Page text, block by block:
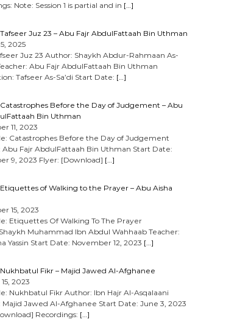
Note: Session 1 is partial and in […]
Tafseer Juz 23 – Abu Fajr AbdulFattaah Bin Uthman
2025
Juz 23 Author: Shaykh Abdur-Rahmaan As-
Abu Fajr AbdulFattaah Bin Uthman
Tafseer As-Sa’di Start Date: […]
Catastrophes Before the Day of Judgement – Abu
Bin Uthman
11, 2023
Catastrophes Before the Day of Judgement
Abu Fajr AbdulFattaah Bin Uthman Start Date:
9, 2023 Flyer: [Download] […]
Etiquettes of Walking to the Prayer – Abu Aisha
15, 2023
Etiquettes Of Walking To The Prayer
Muhammad Ibn Abdul Wahhaab Teacher:
Yassin Start Date: November 12, 2023 […]
Nukhbatul Fikr – Majid Jawed Al-Afghanee
2023
Nukhbatul Fikr Author: Ibn Hajr Al-Asqalaani
Majid Jawed Al-Afghanee Start Date: June 3, 2023
Recordings: […]